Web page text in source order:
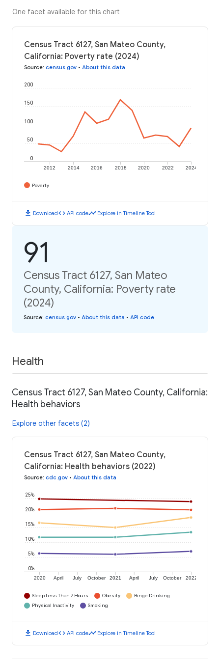
One facet available for this chart
Census Tract 6127, San Mateo County,
California: Poverty rate (2024)
Source: census.gov • About this data
2012 2014 2016 2018 2020 2022 2024
0
50
100
150
200
Poverty
download Downloadcode API codetimeline Explore in Timeline Tool
91
Census Tract 6127, San Mateo
County, California: Poverty rate
(2024)
Source: census.gov • About this data • API code
Health
Census Tract 6127, San Mateo County, California:
Health behaviors
Explore other facets (2)
Census Tract 6127, San Mateo County,
California: Health behaviors (2022)
Source: cdc.gov • About this data
2020 April July October 2021 April July October 2022
0%
5%
10%
15%
20%
25%
Sleep Less Than 7 Hours Obesity
Binge Drinking
Physical Inactivity
Smoking
download Downloadcode API codetimeline Explore in Timeline Tool